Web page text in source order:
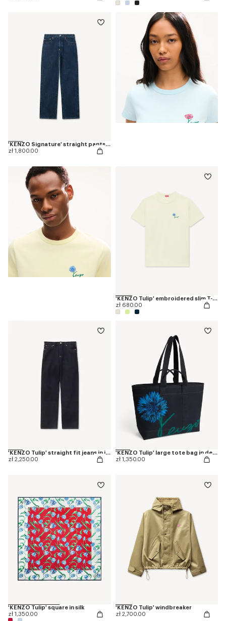
'KENZO Signature' straight pants in japanese denim
zł 1,800.00
'KENZO Tulip' embroidered slim T-shirt in cotton
zł 680.00
'KENZO Tulip' straight fit jeans in japanese denim
zł 2,250.00
'KENZO Tulip' large tote bag in denim-like twill
zł 1,350.00
'KENZO Tulip' square in silk
zł 1,350.00
'KENZO Tulip' windbreaker
zł 2,700.00